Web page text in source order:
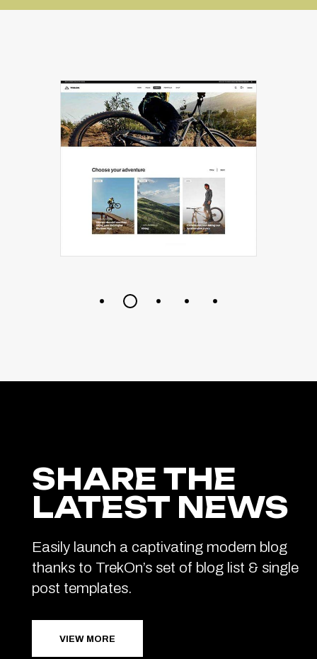
SHARE THE
LATEST NEWS
Easily launch a captivating modern blog
thanks to TrekOn’s set of blog list & single
post templates.
VIEW MORE